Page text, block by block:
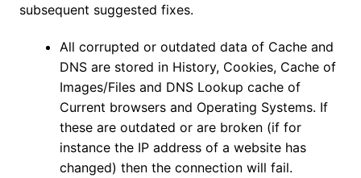
subsequent suggested fixes.
All corrupted or outdated data of Cache and
DNS are stored in History, Cookies, Cache of
Images/Files and DNS Lookup cache of
Current browsers and Operating Systems. If
these are outdated or are broken (if for
instance the IP address of a website has
changed) then the connection will fail.